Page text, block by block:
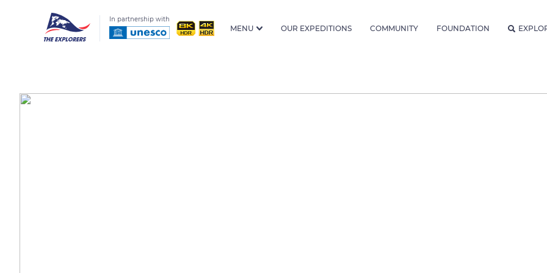
In partnership with
MENU OUR EXPEDITIONS COMMUNITY FOUNDATION